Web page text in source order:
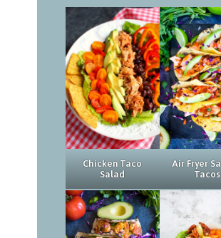
Chicken Taco
Salad
Air Fryer
Tacos